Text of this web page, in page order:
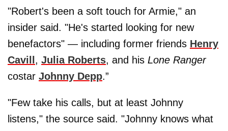
"Robert's been a soft touch for Armie," an
insider said. "He's started looking for new
benefactors" — including former friends Henry
Cavill , Julia Roberts, and his Lone Ranger
costar Johnny Depp.”
"Few take his calls, but at least Johnny
listens," the source said. "Johnny knows what